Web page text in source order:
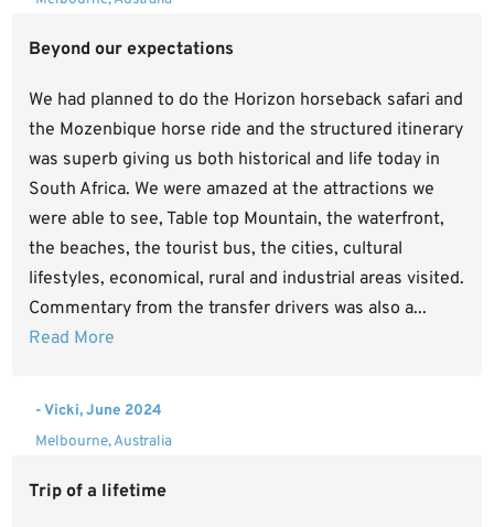
Beyond our expectations
We had planned to do the Horizon horseback safari and
the Mozenbique horse ride and the structured itinerary
was superb giving us both historical and life today in
South Africa. We were amazed at the attractions we
were able to see, Table top Mountain, the waterfront,
the beaches, the tourist bus, the cities, cultural
lifestyles, economical, rural and industrial areas visited.
Commentary from the transfer drivers was also a...
Read More
- Vicki, June 2024
Melbourne, Australia
Trip of a lifetime